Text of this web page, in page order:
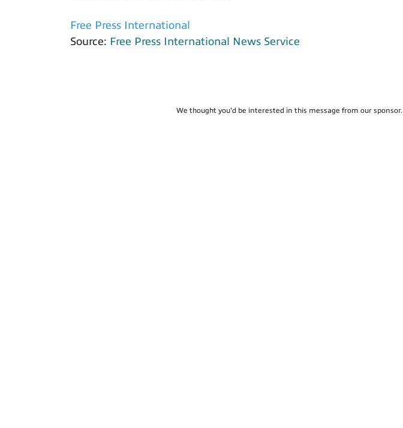
Free Press International
Source: Free Press International News Service
We thought you'd be interested in this message from our sponsor.